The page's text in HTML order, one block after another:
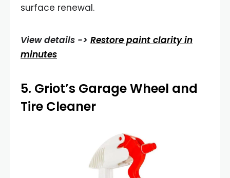
surface renewal.
View details -> Restore paint clarity in
minutes
5. Griot’s Garage Wheel and
Tire Cleaner